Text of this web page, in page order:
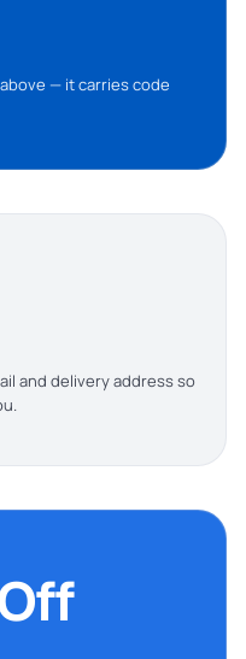
— it carries code
and delivery address so